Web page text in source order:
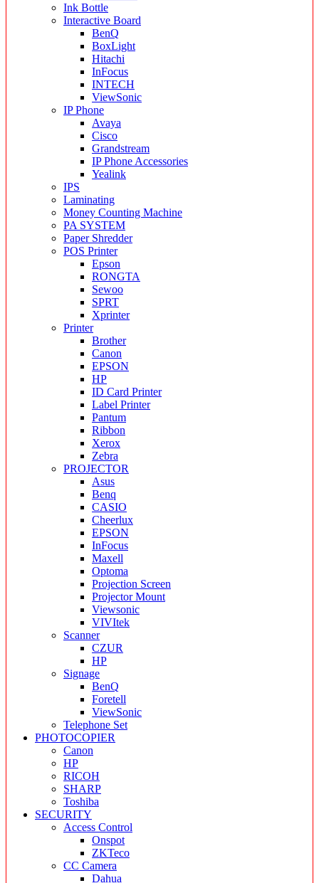
Ink Bottle
Interactive Board
BenQ
BoxLight
Hitachi
InFocus
INTECH
ViewSonic
IP Phone
Avaya
Cisco
Grandstream
IP Phone Accessories
Yealink
IPS
Laminating
Money Counting Machine
PA SYSTEM
Paper Shredder
POS Printer
Epson
RONGTA
Sewoo
SPRT
Xprinter
Printer
Brother
Canon
EPSON
HP
ID Card Printer
Label Printer
Pantum
Ribbon
Xerox
Zebra
PROJECTOR
Asus
Benq
CASIO
Cheerlux
EPSON
InFocus
Maxell
Optoma
Projection Screen
Projector Mount
Viewsonic
VIVItek
Scanner
CZUR
HP
Signage
BenQ
Foretell
ViewSonic
Telephone Set
PHOTOCOPIER
Canon
HP
RICOH
SHARP
Toshiba
SECURITY
Access Control
Onspot
ZKTeco
CC Camera
Dahua